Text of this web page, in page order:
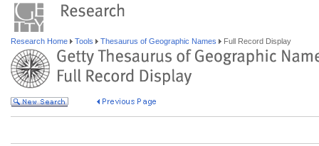
Research Home Tools Thesaurus of Geographic Names Full Record Display